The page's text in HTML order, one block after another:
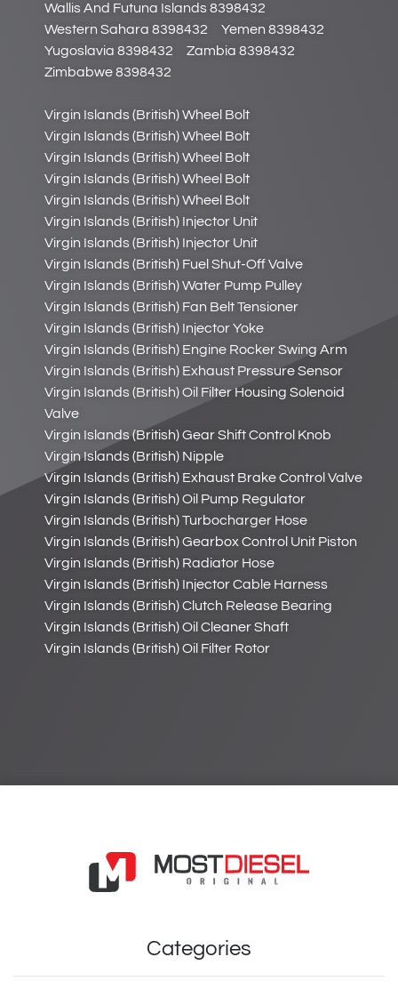
Wallis And Futuna Islands 8398432
Western Sahara 8398432
Yemen 8398432
Yugoslavia 8398432
Zambia 8398432
Zimbabwe 8398432
Virgin Islands (British) Wheel Bolt
Virgin Islands (British) Wheel Bolt
Virgin Islands (British) Wheel Bolt
Virgin Islands (British) Wheel Bolt
Virgin Islands (British) Wheel Bolt
Virgin Islands (British) Injector Unit
Virgin Islands (British) Injector Unit
Virgin Islands (British) Fuel Shut-Off Valve
Virgin Islands (British) Water Pump Pulley
Virgin Islands (British) Fan Belt Tensioner
Virgin Islands (British) Injector Yoke
Virgin Islands (British) Engine Rocker Swing Arm
Virgin Islands (British) Exhaust Pressure Sensor
Virgin Islands (British) Oil Filter Housing Solenoid
Valve
Virgin Islands (British) Gear Shift Control Knob
Virgin Islands (British) Nipple
Virgin Islands (British) Exhaust Brake Control Valve
Virgin Islands (British) Oil Pump Regulator
Virgin Islands (British) Turbocharger Hose
Virgin Islands (British) Gearbox Control Unit Piston
Virgin Islands (British) Radiator Hose
Virgin Islands (British) Injector Cable Harness
Virgin Islands (British) Clutch Release Bearing
Virgin Islands (British) Oil Cleaner Shaft
Virgin Islands (British) Oil Filter Rotor
Categories